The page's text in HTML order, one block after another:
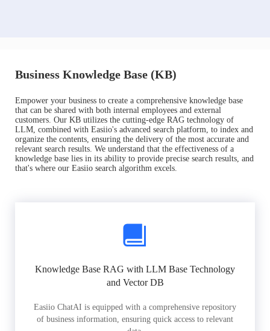
Business Knowledge Base (KB)
Empower your business to create a comprehensive knowledge base
that can be shared with both internal employees and external
customers. Our KB utilizes the cutting-edge RAG technology of
LLM, combined with Easiio's advanced search platform, to index and
organize the contents, ensuring the delivery of the most accurate and
relevant search results. We understand that the effectiveness of a
knowledge base lies in its ability to provide precise search results, and
that's where our Easiio search algorithm excels.
Knowledge Base RAG with LLM Base Technology
and Vector DB
Easiio ChatAI is equipped with a comprehensive repository
of business information, ensuring quick access to relevant